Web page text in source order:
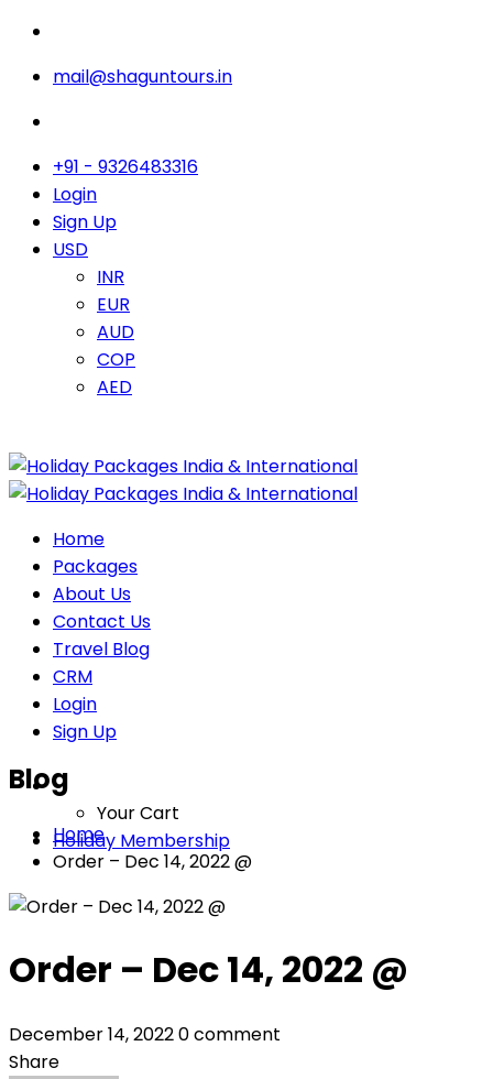
mail@shaguntours.in
+91 - 9326483316
Login
Sign Up
USD
INR
EUR
AUD
COP
AED
Home
Packages
About Us
Contact Us
Travel Blog
CRM
Login
Sign Up
Your Cart
Holiday Membership
Blog
Home
Order – Dec 14, 2022 @
Order – Dec 14, 2022 @
December 14, 20220 comment
Share